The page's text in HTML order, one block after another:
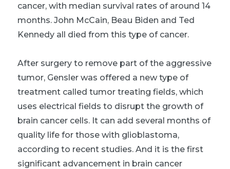
cancer, with median survival rates of around 14
months. John McCain, Beau Biden and Ted
Kennedy all died from this type of cancer.
After surgery to remove part of the aggressive
tumor, Gensler was offered a new type of
treatment called tumor treating fields, which
uses electrical fields to disrupt the growth of
brain cancer cells. It can add several months of
quality life for those with glioblastoma,
according to recent studies. And it is the first
significant advancement in brain cancer